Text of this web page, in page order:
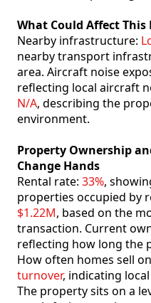
What Could Affect
Nearby infrastructure:
nearby transport
area. Aircraft noise
reflecting local aircraft
N/A, describing the
environment.
Property Ownership
Change Hands
Rental rate: 33%,
properties occupied by
$1.22M, based on the
transaction. Current
reflecting how long the
How often homes sell
turnover, indicating
The property sits on a